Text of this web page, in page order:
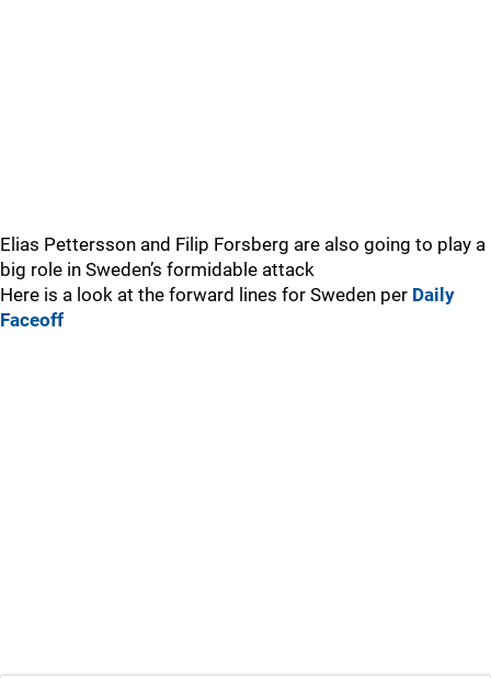
Elias Pettersson and Filip Forsberg are also going to play a
big role in Sweden’s formidable attack
Here is a look at the forward lines for Sweden per Daily
Faceoff